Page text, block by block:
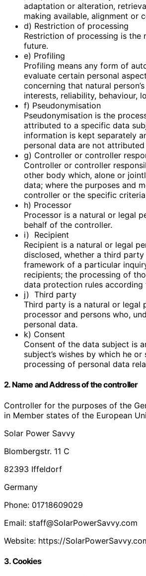
adaptation or alteration,
making available, alignment or
d) Restriction of processing
Restriction of processing is
future.
e) Profiling
Profiling means any form of
evaluate certain personal
concerning that natural
interests, reliability, behaviour,
f) Pseudonymisation
Pseudonymisation is the
attributed to a specific data
information is kept separately
personal data are not
g) Controller or controller
Controller or controller
other body which, alone or
data; where the purposes and
controller or the specific
h) Processor
Processor is a natural or legal
behalf of the controller.
i) Recipient
Recipient is a natural or legal
disclosed, whether a third
framework of a particular
recipients; the processing of
data protection rules
j) Third party
Third party is a natural or legal
processor and persons who,
personal data.
k) Consent
Consent of the data subject is
subject’s wishes by which he
processing of personal data
2. Name and Address of the controller
Controller for the purposes of the
in Member states of the European
Solar Power Savvy
Blombergstr. 11 C
82393 Iffeldorf
Germany
Phone: 01718609029
Email: staff@SolarPowerSavvy.com
Website: https://
3. Cookies